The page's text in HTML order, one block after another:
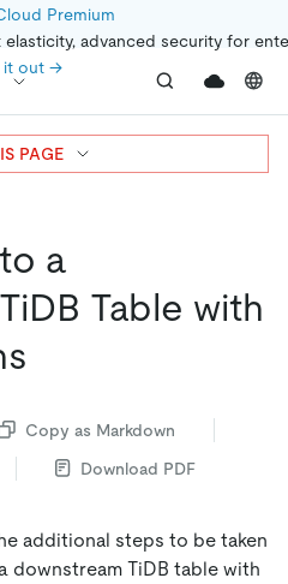
Premium
advanced security for
it out →
a
Table with
Copy as Markdown
Download PDF
additional steps to be taken
downstream TiDB table with
PAGE